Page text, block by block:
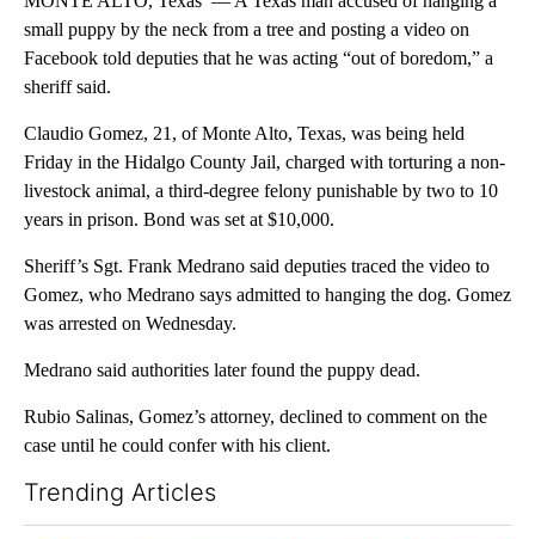
small puppy by the neck from a tree and posting a video on
Facebook told deputies that he was acting “out of boredom,” a
sheriff said.
Claudio Gomez, 21, of Monte Alto, Texas, was being held
Friday in the Hidalgo County Jail, charged with torturing a non-
livestock animal, a third-degree felony punishable by two to 10
years in prison. Bond was set at $10,000.
Sheriff’s Sgt. Frank Medrano said deputies traced the video to
Gomez, who Medrano says admitted to hanging the dog. Gomez
was arrested on Wednesday.
Medrano said authorities later found the puppy dead.
Rubio Salinas, Gomez’s attorney, declined to comment on the
case until he could confer with his client.
Trending Articles